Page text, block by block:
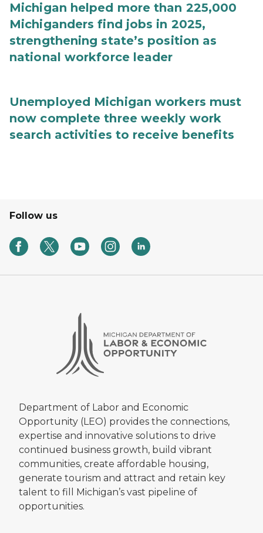
Michigan helped more than 225,000
Michiganders find jobs in 2025,
strengthening state’s position as
national workforce leader
Unemployed Michigan workers must
now complete three weekly work
search activities to receive benefits
Follow us
Department of Labor and Economic
Opportunity (LEO) provides the connections,
expertise and innovative solutions to drive
continued business growth, build vibrant
communities, create affordable housing,
generate tourism and attract and retain key
talent to fill Michigan’s vast pipeline of
opportunities.